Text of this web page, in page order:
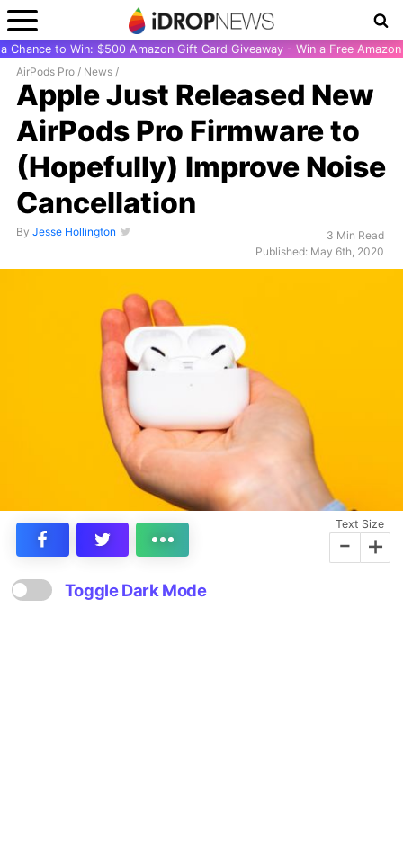
Chance to Win: $500 Amazon Gift Card Giveaway - Win a Free
AirPods Pro / News /
Apple Just Released New
AirPods Pro Firmware to
(Hopefully) Improve Noise
Cancellation
By Jesse Hollington
3 Min Read
Published: May 6th, 2020
Text Size
- +
Toggle Dark Mode